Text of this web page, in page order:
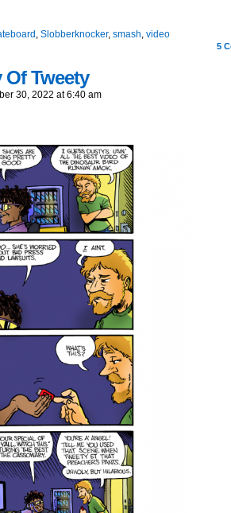
, Slobberknocker, smash, video
5
Tweety
30, 2022 at6:40 am